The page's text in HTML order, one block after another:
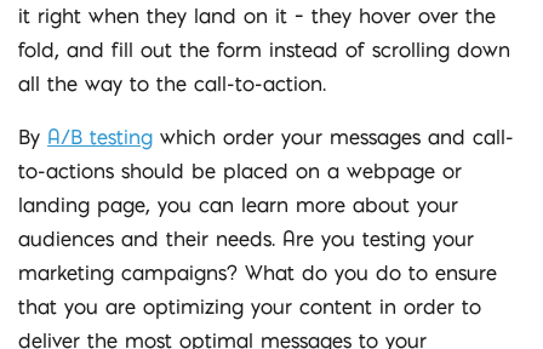
it right when they land on it – they hover over the
fold, and fill out the form instead of scrolling down
all the way to the call-to-action.
By A/B testing which order your messages and call-
to-actions should be placed on a webpage or
landing page, you can learn more about your
audiences and their needs. Are you testing your
marketing campaigns? What do you do to ensure
that you are optimizing your content in order to
deliver the most optimal messages to your